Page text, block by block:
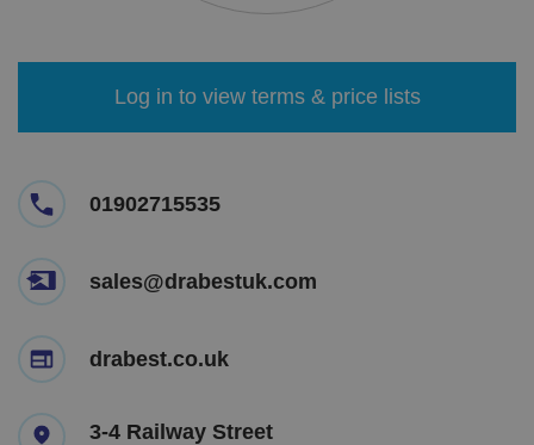
Log in to view terms & price lists
01902715535
sales@drabestuk.com
drabest.co.uk
3-4 Railway Street